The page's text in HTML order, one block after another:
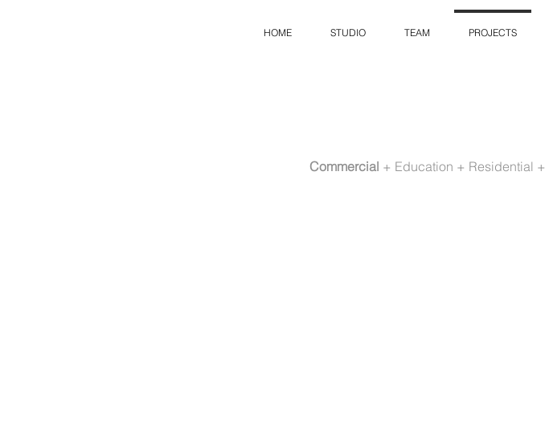
HOME STUDIO TEAM PROJECTS
Commercial + Education + Residential +